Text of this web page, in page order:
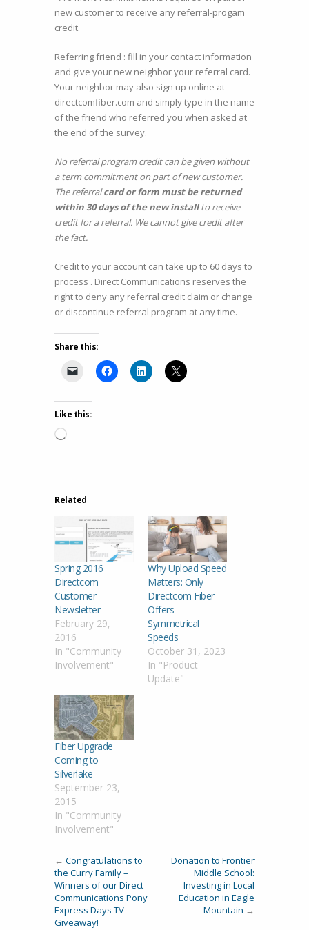
new customer to receive any referral-progam
credit.
Referring friend : fill in your contact information
and give your new neighbor your referral card.
Your neighbor may also sign up online at
directcomfiber.com and simply type in the name
of the friend who referred you when asked at
the end of the survey.
No referral program credit can be given without
a term commitment on part of new customer.
The referralcard or form must be returned
within 30 days of the new installto receive
credit for a referral. We cannot give credit after
the fact.
Credit to your account can take up to 60 days to
process . Direct Communications reserves the
right to deny any referral credit claim or change
or discontinue referral program at any time.
Share this:
Like this:
Loading…
Related
Spring 2016
Directcom
Customer
Newsletter
February 29,
2016
In "Community
Involvement"
Why Upload Speed
Matters: Only
Directcom Fiber
Offers
Symmetrical
Speeds
October 31, 2023
In "Product
Update"
Fiber Upgrade
Coming to
Silverlake
September 23,
2015
In "Community
Involvement"
← Congratulations to
the Curry Family –
Winners of our Direct
Communications Pony
Express Days TV
Giveaway!
Donation to Frontier
Middle School:
Investing in Local
Education in Eagle
Mountain →